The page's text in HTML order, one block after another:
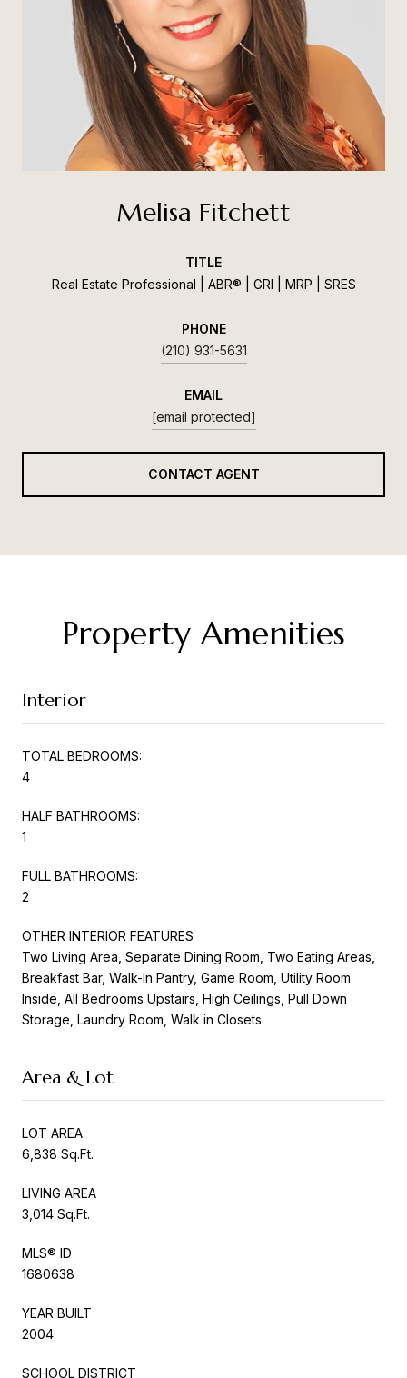
Melisa Fitchett
TITLE
Real Estate Professional | ABR® | GRI | MRP | SRES
PHONE
(210) 931-5631
EMAIL
[email protected]
CONTACT AGENT
Property Amenities
Interior
TOTAL BEDROOMS:
4
HALF BATHROOMS:
1
FULL BATHROOMS:
2
OTHER INTERIOR FEATURES
Two Living Area, Separate Dining Room, Two Eating Areas,
Breakfast Bar, Walk-In Pantry, Game Room, Utility Room
Inside, All Bedrooms Upstairs, High Ceilings, Pull Down
Storage, Laundry Room, Walk in Closets
Area & Lot
LOT AREA
6,838 Sq.Ft.
LIVING AREA
3,014 Sq.Ft.
MLS® ID
1680638
YEAR BUILT
2004
SCHOOL DISTRICT